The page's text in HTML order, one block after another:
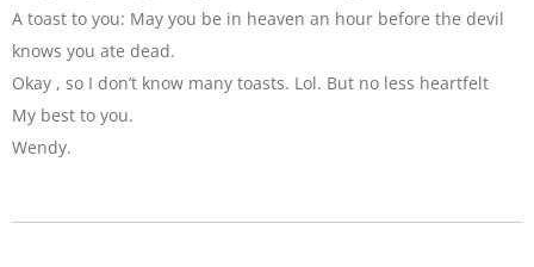
A toast to you: May you be in heaven an hour before the devil
knows you ate dead.
Okay , so I don’t know many toasts. Lol. But no less heartfelt
My best to you.
Wendy.